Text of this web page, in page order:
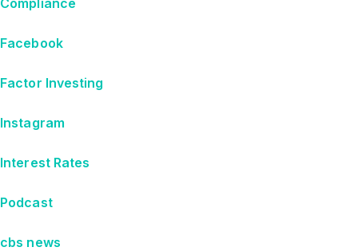
Facebook
Factor Investing
Instagram
Interest Rates
Podcast
cbs news